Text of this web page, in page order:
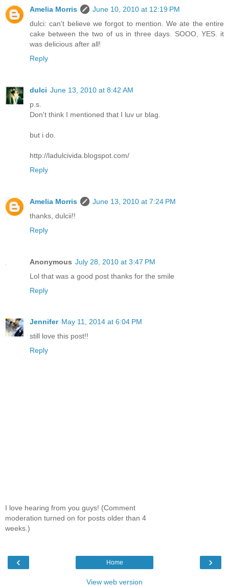
Amelia Morris
June 10, 2010 at 12:19 PM
dulci: can't believe we forgot to mention. We ate the entire
cake between the two of us in three days. SOOO, YES. it
was delicious after all!
Reply
dulci June 13, 2010 at 8:42 AM
p.s.
Don't think I mentioned that I luv ur blag.
but i do.
http://ladulcivida.blogspot.com/
Reply
Amelia Morris
June 13, 2010 at 7:24 PM
thanks, dulcii!!
Reply
Anonymous July 28, 2010 at 3:47 PM
Lol that was a good post thanks for the smile
Reply
Jennifer May 11, 2014 at 6:04 PM
still love this post!!
Reply
I love hearing from you guys! (Comment
moderation turned on for posts older than 4
weeks.)
‹ ›
Home
View web version